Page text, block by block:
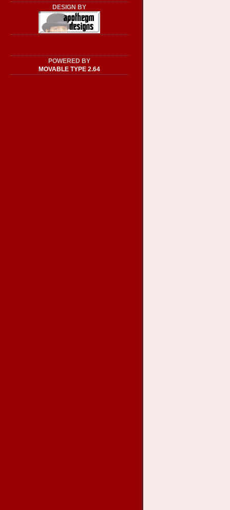
DESIGN BY
POWERED BY
MOVABLE TYPE 2.64